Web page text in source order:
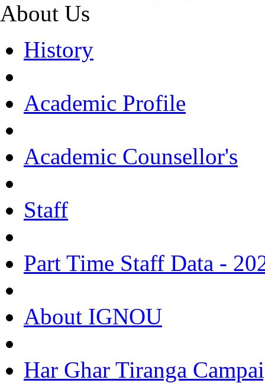
About Us
History
Academic Profile
Academic Counsellor's
Staff
Part Time Staff Data -
About IGNOU
Har Ghar Tiranga